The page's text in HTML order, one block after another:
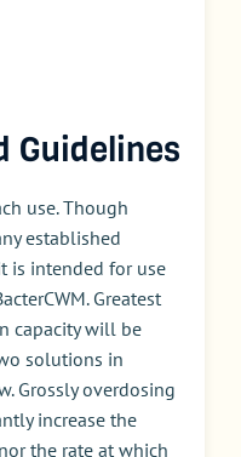
Guidelines
use. Though
established
is intended for use
Greatest
capacity will be
solutions in
Grossly overdosing
increase the
the rate at which